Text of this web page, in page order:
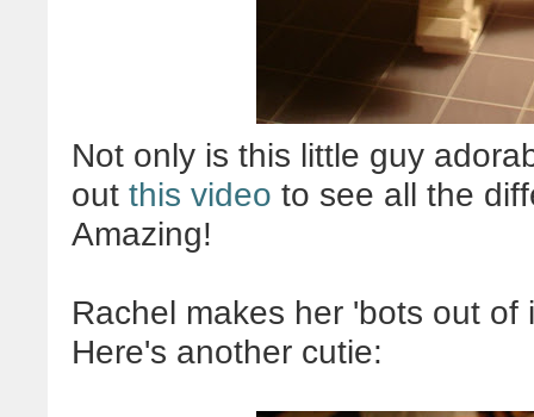
Not only is this little guy
out this video to see all the
Amazing!
Rachel makes her 'bots out
Here's another cutie: